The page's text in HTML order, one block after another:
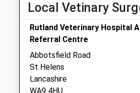
Saturday Last
Collection:07:00
Tickle Avenue
Collections Today
Weekday Last
Collection:09:00
Local Vetinary
Rutland Veterinary Hospital
Referral Centre
Abbotsfield Road
St Helens
Lancashire
WA9 4HU